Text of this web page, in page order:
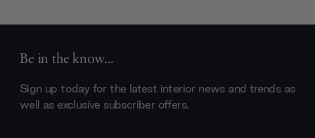
Be in the know...
Sign up today for the latest interior news and trends as
well as exclusive subscriber offers.